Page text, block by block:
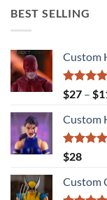
BEST SELLING
Custom
Rated
out of 5
$27 – $
Custom
Rated
out of 5
$28
Custom